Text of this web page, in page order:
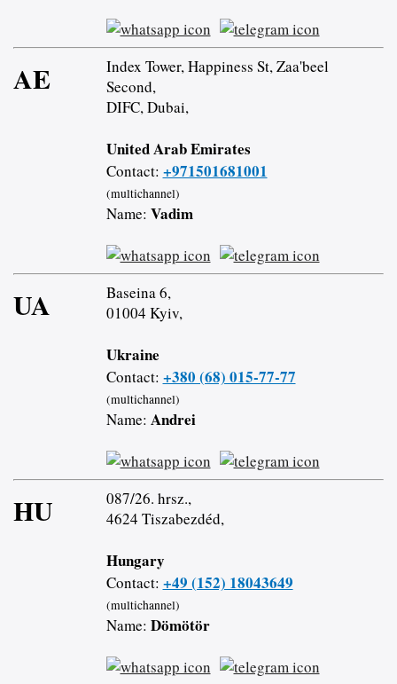
AE
Index Tower, Happiness St, Zaa'beel
Second,
DIFC, Dubai,
United Arab Emirates
Contact: +971501681001
(multichannel)
Name: Vadim
UA
Baseina 6,
01004 Kyiv,
Ukraine
Contact: +380 (68) 015-77-77
(multichannel)
Name: Andrei
HU
087/26. hrsz.,
4624 Tiszabezdéd,
Hungary
Contact: +49 (152) 18043649
(multichannel)
Name: Dömötör